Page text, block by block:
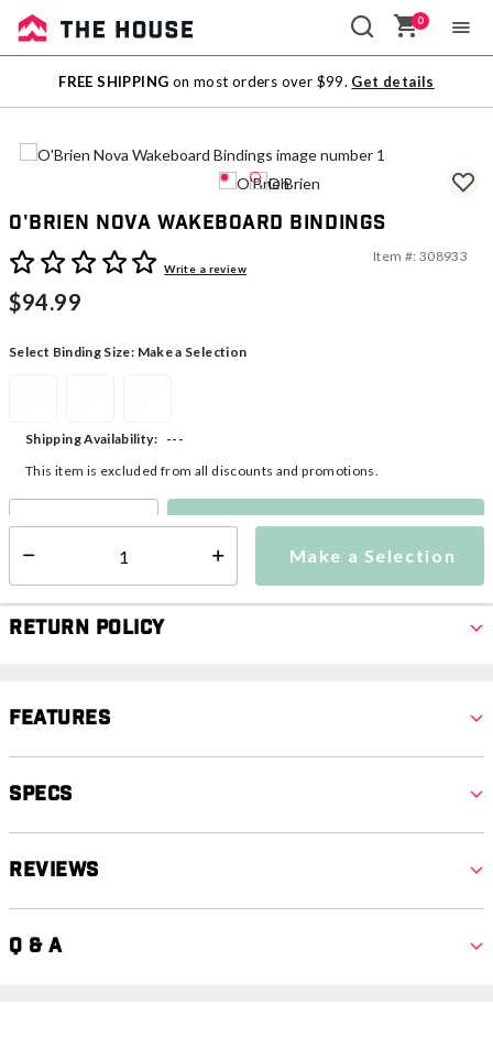
Sale
Outlet
0
FREE SHIPPING on most orders over $99. Get details
O'Brien Nova Wakeboard Bindings
5 out of 5 Customer RatingWrite a review
Item #: 308933
$94.99
Select Binding Size: Make a Selection
Make a Selection
Shipping Availability:
---
This item is excluded from all discounts and promotions.
Make a Selection
Return Policy
Features
Specs
Reviews
Q & A